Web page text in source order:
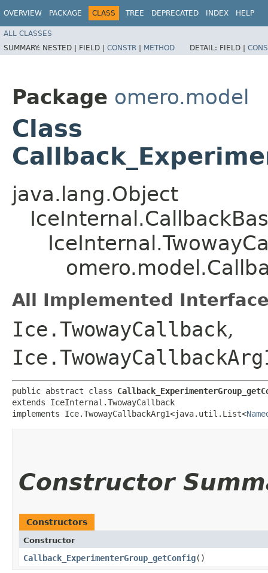
OVERVIEW PACKAGE CLASS TREE DEPRECATED INDEX HELP
ALL CLASSES
SUMMARY: NESTED | FIELD | CONSTR | METHOD DETAIL: FIELD |
Package omero.model
Class
java.lang.Object
All Implemented
Ice.TwowayCallback,
public abstract class
extends IceInternal.TwowayCallback
implements Ice.TwowayCallbackArg1<java.util.List<
Constructor
Constructors
Constructor
Callback_ExperimenterGroup_getConfig()